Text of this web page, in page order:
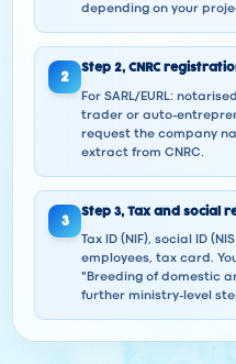
depending on your
2
Step 2, CNRC
For SARL/EURL:
trader or auto-
request the company
extract from CNRC.
3
Step 3, Tax and social
Tax ID (NIF), social ID
employees, tax card.
"Breeding of domestic
further ministry-level